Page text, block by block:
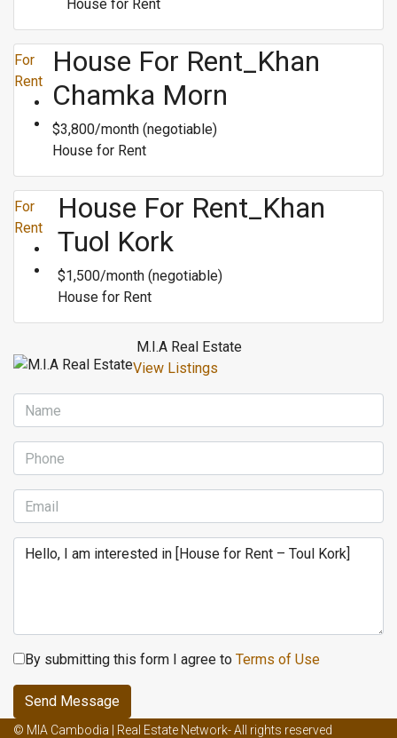
House for Rent
For
Rent
House For Rent_Khan
Chamka Morn
$3,800/month (negotiable)
House for Rent
For
Rent
House For Rent_Khan
Tuol Kork
$1,500/month (negotiable)
House for Rent
M.I.A Real Estate
View Listings
By submitting this form I agree to Terms of Use
Send Message
Male enhancement creams and edMale enhancement effects on
© MIA Cambodia | Real Estate Network- All rights reserved